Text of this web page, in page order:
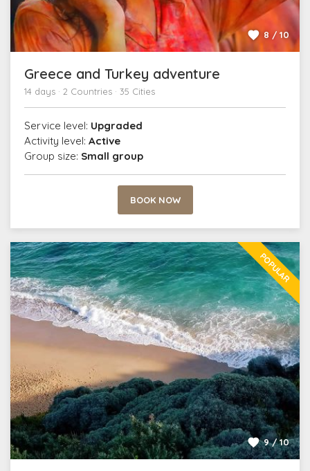
8 / 10
Greece and Turkey adventure
14 days · 2 Countries · 35 Cities
Service level: Upgraded
Activity level: Active
Group size: Small group
BOOK NOW
9 / 10
POPULAR